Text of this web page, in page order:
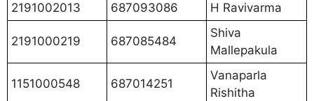
2191002013
687093086 H Ravivarma
2191000219 687085484
Shiva
Mallepakula
1151000548 687014251
Vanaparla
Rishitha